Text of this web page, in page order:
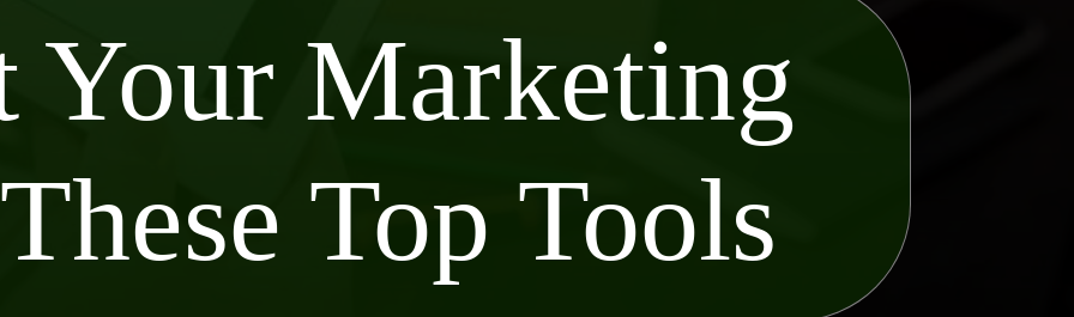
Your Marketing
Top Tools